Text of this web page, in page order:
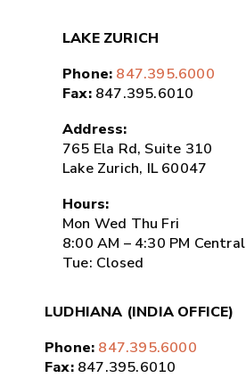
LAKE ZURICH
Phone: 847.395.6000
Fax:847.395.6010
Address:
765 Ela Rd, Suite 310
Lake Zurich, IL 60047
Hours:
Mon Wed Thu Fri
8:00 AM – 4:30 PM Central
Tue: Closed
LUDHIANA (INDIA OFFICE)
Phone: 847.395.6000
Fax:847.395.6010